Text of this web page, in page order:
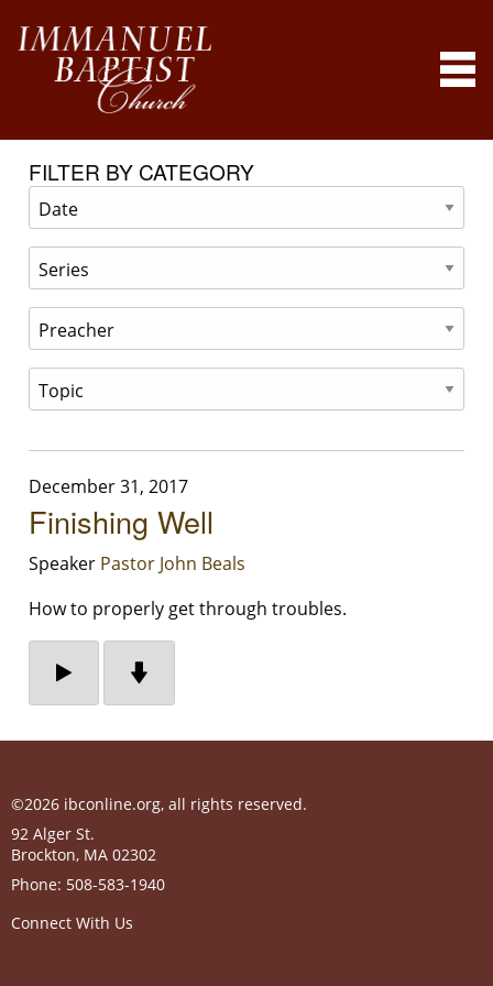
FILTER BY CATEGORY
December 31, 2017
Finishing Well
Speaker Pastor John Beals
How to properly get through troubles.
©2026 ibconline.org, all rights reserved.
92 Alger St.
Brockton, MA 02302
Phone: 508-583-1940
Connect With Us